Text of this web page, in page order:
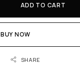
ADD TO CART
BUY NOW
SHARE